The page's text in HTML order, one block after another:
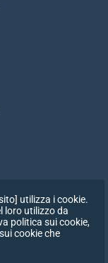
utilizza i cookie.
loro utilizzo da
politica sui cookie,
cookie che